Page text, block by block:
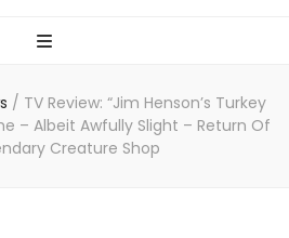
/ TV Review: “Jim Henson’s Turkey
– Albeit Awfully Slight – Return Of
Creature Shop